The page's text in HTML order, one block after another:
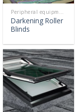
Peripheral equipment
Darkening Roller
Blinds